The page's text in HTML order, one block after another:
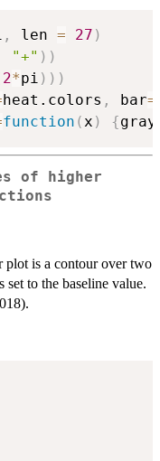
, len = 27 )
"+" ) )
2*pi ) ) )
heat.colors , bar=
function (x ) {gray
of higher
plot is a contour over two
to the baseline value.